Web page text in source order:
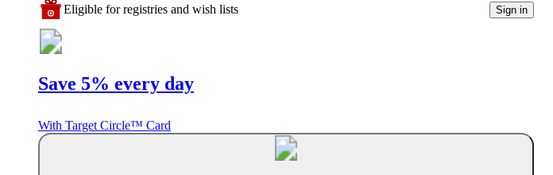
Eligible for registries and wish lists Sign in
Save 5% every day
With Target Circle™ Card